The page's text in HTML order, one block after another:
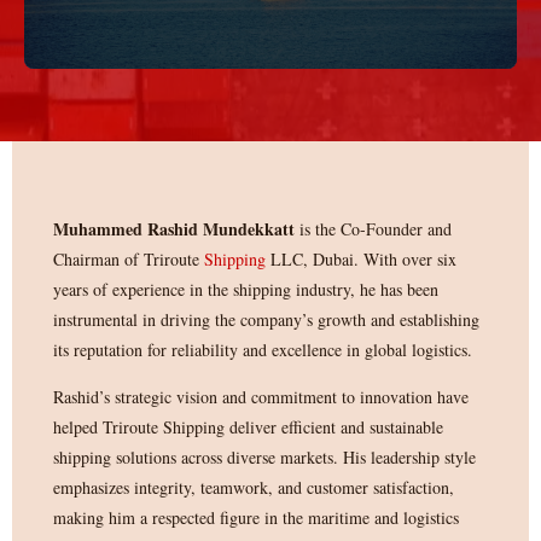
Muhammed Rashid Mundekkatt is the Co-Founder and
Chairman of TrirouteShipping LLC, Dubai. With over six
years of experience in the shipping industry, he has been
instrumental in driving the company’s growth and establishing
its reputation for reliability and excellence in global logistics.
Rashid’s strategic vision and commitment to innovation have
helped Triroute Shipping deliver efficient and sustainable
shipping solutions across diverse markets. His leadership style
emphasizes integrity, teamwork, and customer satisfaction,
making him a respected figure in the maritime and logistics